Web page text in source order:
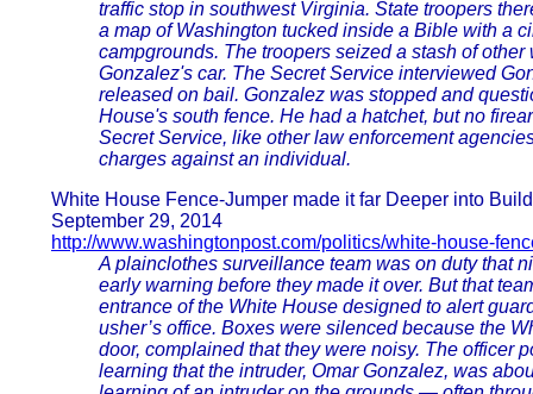
traffic stop in southwest Virginia. State troopers
a map of Washington tucked inside a Bible with a
campgrounds. The troopers seized a stash of
Gonzalez's car. The Secret Service interviewed
released on bail. Gonzalez was stopped and
House's south fence. He had a hatchet, but no
Secret Service, like other law enforcement
charges against an individual.
White House Fence-Jumper made it far Deeper into
September 29, 2014
http://www.washingtonpost.com/politics/white-house-
A plainclothes surveillance team was on duty that
early warning before they made it over. But that
entrance of the White House designed to alert
usher’s office. Boxes were silenced because the
door, complained that they were noisy. The officer
learning that the intruder, Omar Gonzalez, was